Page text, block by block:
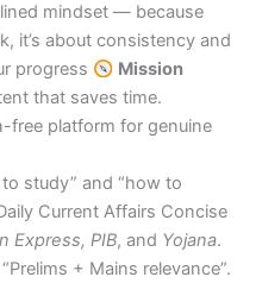
mindset — because
it’s about consistency and
progress
Mission
that saves time.
free platform for genuine
study” and “how to
Current Affairs Concise
Express, PIB, and Yojana.
+ Mains relevance”.